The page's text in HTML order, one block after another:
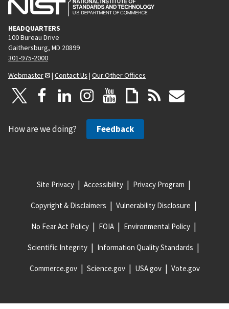
HEADQUARTERS
100 Bureau Drive
Gaithersburg, MD 20899
301-975-2000
Webmaster
| Contact Us | Our Other Offices
How are we doing? Feedback
Site Privacy Accessibility Privacy Program
Copyright & Disclaimers Vulnerability Disclosure
No Fear Act Policy FOIA Environmental Policy
Scientific Integrity Information Quality Standards
Commerce.gov Science.gov USA.gov Vote.gov